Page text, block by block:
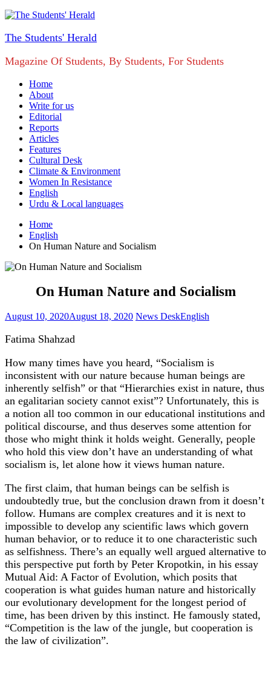
The Students' Herald
Magazine Of Students, By Students, For Students
Home
About
Write for us
Editorial
Reports
Articles
Features
Cultural Desk
Climate & Environment
Women In Resistance
English
Urdu & Local languages
Home
English
On Human Nature and Socialism
On Human Nature and Socialism
August 10, 2020August 18, 2020 News DeskEnglish
Fatima Shahzad
How many times have you heard, “Socialism is
inconsistent with our nature because human beings are
inherently selfish” or that “Hierarchies exist in nature, thus
an egalitarian society cannot exist”? Unfortunately, this is
a notion all too common in our educational institutions and
political discourse, and thus deserves some attention for
those who might think it holds weight. Generally, people
who hold this view don’t have an understanding of what
socialism is, let alone how it views human nature.
The first claim, that human beings can be selfish is
undoubtedly true, but the conclusion drawn from it doesn’t
follow. Humans are complex creatures and it is next to
impossible to develop any scientific laws which govern
human behavior, or to reduce it to one characteristic such
as selfishness. There’s an equally well argued alternative to
this perspective put forth by Peter Kropotkin, in his essay
Mutual Aid: A Factor of Evolution, which posits that
cooperation is what guides human nature and historically
our evolutionary development for the longest period of
time, has been driven by this instinct. He famously stated,
“Competition is the law of the jungle, but cooperation is
the law of civilization”.